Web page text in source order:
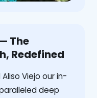
The
Redefined
Viejo our in-
deep